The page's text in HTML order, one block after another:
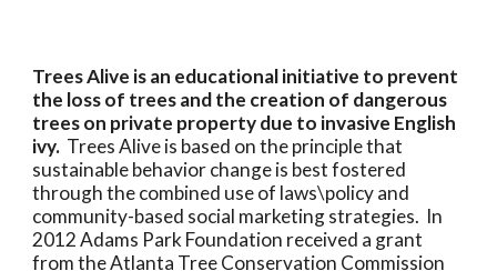
Trees Alive is an educational initiative to prevent
the loss of trees and the creation of dangerous
trees on private property due to invasive English
ivy. Trees Alive is based on the principle that
sustainable behavior change is best fostered
through the combined use of laws\policy and
community-based social marketing strategies. In
2012 Adams Park Foundation received a grant
from the Atlanta Tree Conservation Commission